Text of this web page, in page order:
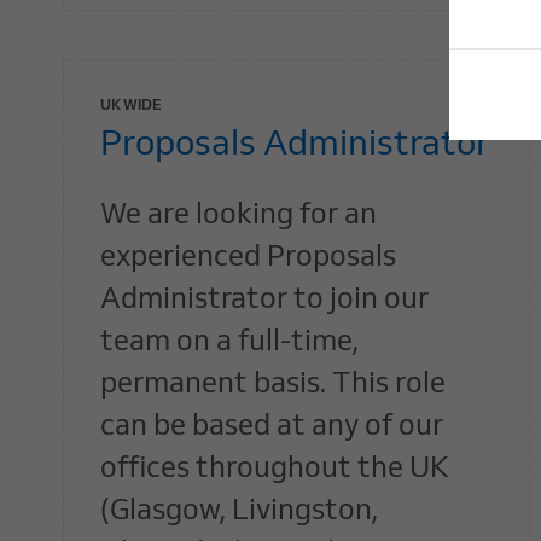
UK WIDE
Proposals Administrator
We are looking for an
experienced Proposals
Administrator to join our
team on a full-time,
permanent basis. This role
can be based at any of our
offices throughout the UK
(Glasgow, Livingston,